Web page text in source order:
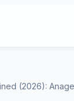
(2026):